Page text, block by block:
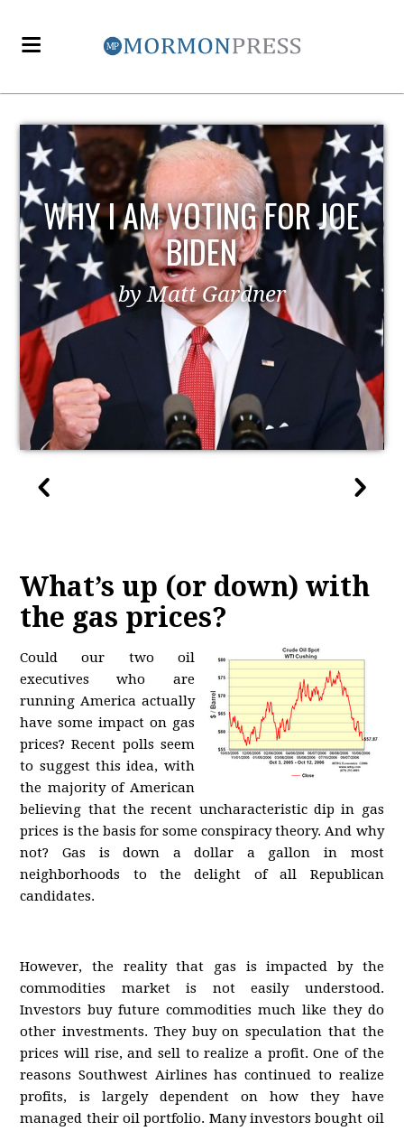
EZRA TAFT BENSON AND
POLITICS
by MormonLiberals
What’s up (or down) with
the gas prices?
Could our two oil
executives who are
running America actually
have some impact on gas
prices? Recent polls seem
to suggest this idea, with
the majority of American
believing that the recent uncharacteristic dip in gas
prices is the basis for some conspiracy theory. And why
not? Gas is down a dollar a gallon in most
neighborhoods to the delight of all Republican
candidates.
However, the reality that gas is impacted by the
commodities market is not easily understood.
Investors buy future commodities much like they do
other investments. They buy on speculation that the
prices will rise, and sell to realize a profit. One of the
reasons Southwest Airlines has continued to realize
profits, is largely dependent on how they have
managed their oil portfolio. Many investors bought oil